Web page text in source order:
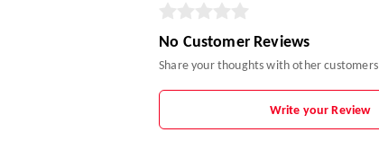
No Customer Reviews
Share your thoughts with other customers
Write your Review